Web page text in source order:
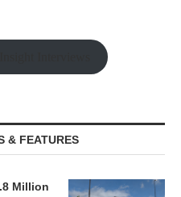
& FEATURES
Million